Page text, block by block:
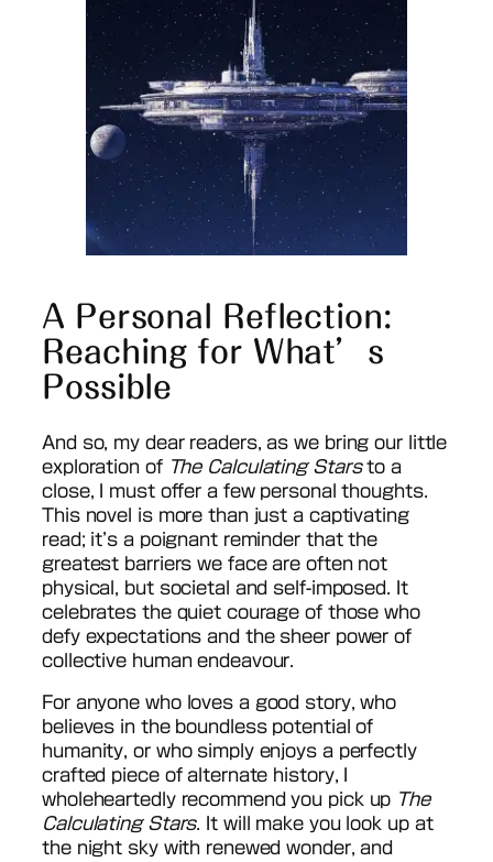
A Personal Reflection:
Reaching for What’s
Possible
And so, my dear readers, as we bring our little
exploration of The Calculating Starsto a
close, I must offer a few personal thoughts.
This novel is more than just a captivating
read; it’s a poignant reminder that the
greatest barriers we face are often not
physical, but societal and self-imposed. It
celebrates the quiet courage of those who
defy expectations and the sheer power of
collective human endeavour.
For anyone who loves a good story, who
believes in the boundless potential of
humanity, or who simply enjoys a perfectly
crafted piece of alternate history, I
wholeheartedly recommend you pick up The
Calculating Stars. It will make you look up at
the night sky with renewed wonder, and